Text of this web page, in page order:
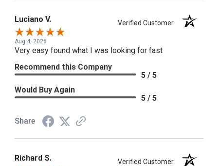
Luciano V. Verified Customer
Aug 4, 2026
Very easy found what I was looking for fast
Recommend this Company
5 / 5
Would Buy Again
5 / 5
Share
Richard S. Verified Customer